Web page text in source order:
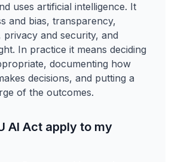
uses artificial intelligence. It
and bias, transparency,
privacy and security, and
In practice it means deciding
documenting how
decisions, and putting a
of the outcomes.
AI Act apply to my